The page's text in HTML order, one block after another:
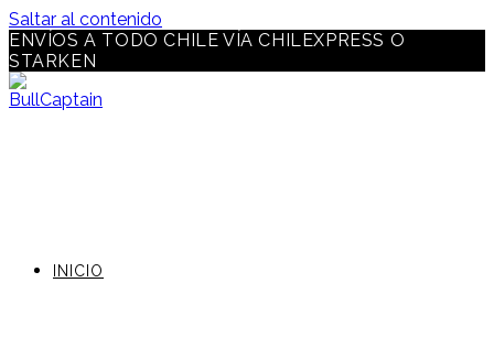
Saltar al contenido
ENVÍOS A TODO CHILE VÍA CHILEXPRESS O
STARKEN
INICIO